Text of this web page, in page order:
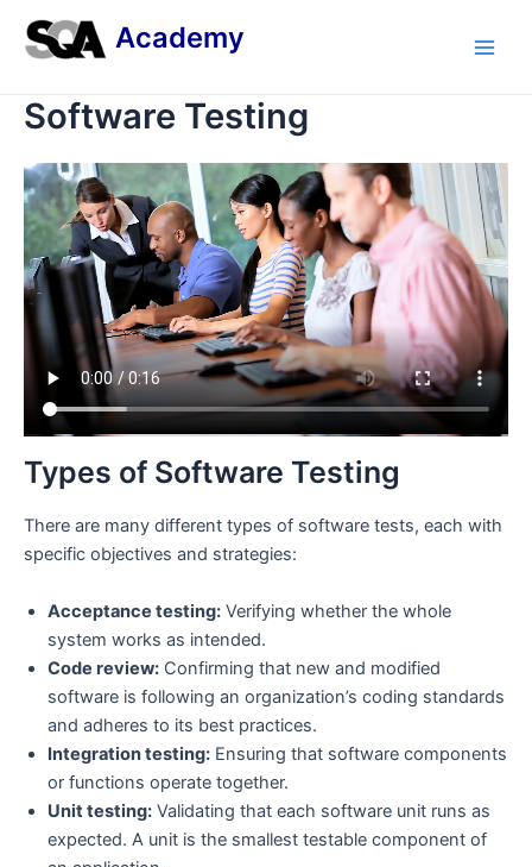
Academy
Software Testing
Types of Software Testing
There are many different types of software tests, each with
specific objectives and strategies:
Acceptance testing: Verifying whether the whole
system works as intended.
Code review: Confirming that new and modified
software is following an organization’s coding standards
and adheres to its best practices.
Integration testing: Ensuring that software components
or functions operate together.
Unit testing: Validating that each software unit runs as
expected. A unit is the smallest testable component of